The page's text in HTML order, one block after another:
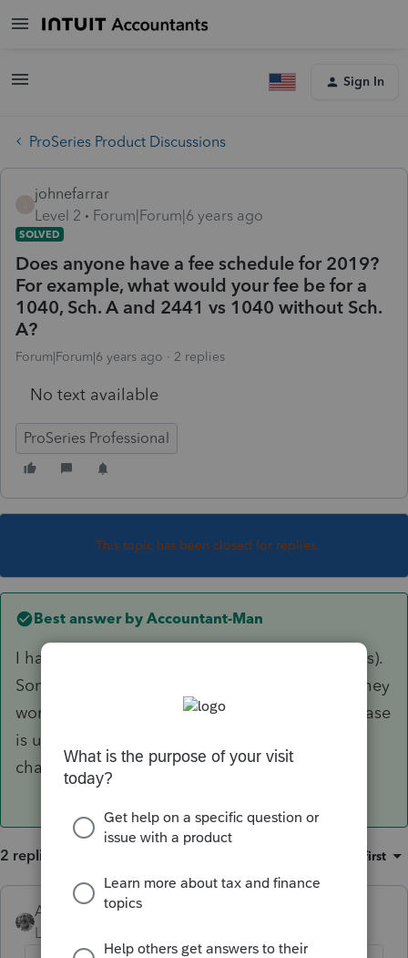
Sign In
ProSeries Product Discussions
johnefarrar
Level 2
Forum|Forum|6 years ago
SOLVED
Does anyone have a fee schedule for 2019?
For example, what would your fee be for a
1040, Sch. A and 2441 vs 1040 without Sch.
A?
Forum|Forum|6 years ago 2 replies
No text available
ProSeries Professional
This topic has been closed for replies.
Best answer by Accountant-Man
I haven't changed my fees for 2019(2018 returns).
Some clients ask to reduce fees because now they
won't need to itemize(most of them). Any increase
is usually due to time, i.e., 3 years without a
change.
2 replies Oldest first
Accountant-Man
Level 13